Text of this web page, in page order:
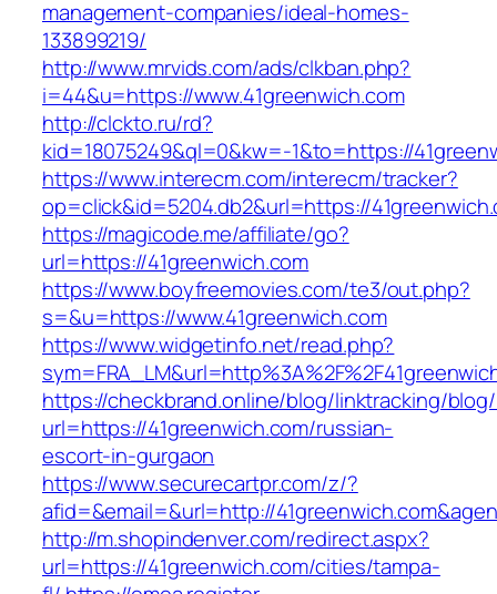
management-companies/ideal-homes-
133899219/
http://www.mrvids.com/ads/clkban.php?
i=44&u=https://www.41greenwich.com
http://clckto.ru/rd?
kid=18075249&ql=0&kw=-1&to=https://
https://www.interecm.com/interecm/tracker?
op=click&id=5204.db2&url=https://
https://magicode.me/affiliate/go?
url=https://41greenwich.com
https://www.boyfreemovies.com/te3/out.php?
s=&u=https://www.41greenwich.com
https://www.widgetinfo.net/read.php?
https://checkbrand.online/blog/linktracking/blog/
url=https://41greenwich.com/russian-
escort-in-gurgaon
https://www.securecartpr.com/z/?
afid=&email=&url=http://
http://m.shopindenver.com/redirect.aspx?
url=https://41greenwich.com/cities/tampa-